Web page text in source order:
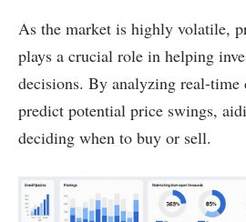
As the market is highly volatile,
plays a crucial role in helping
decisions. By analyzing real-time
predict potential price swings,
deciding when to buy or sell.